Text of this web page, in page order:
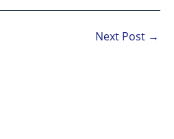
Next Post →